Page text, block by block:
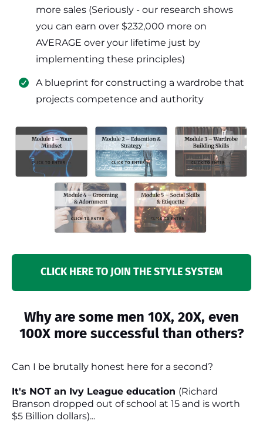
more sales (Seriously - our research shows
you can earn over $232,000 more on
AVERAGE over your lifetime just by
implementing these principles)
​​A blueprint for constructing a wardrobe that
projects competence and authority
CLICK HERE TO JOIN THE STYLE SYSTEM
Why are some men 10X, 20X, even
100X more successful than others?
Can I be brutally honest here for a second?
It's NOT an Ivy League education (Richard
Branson dropped out of school at 15 and is worth
$5 Billion dollars)...